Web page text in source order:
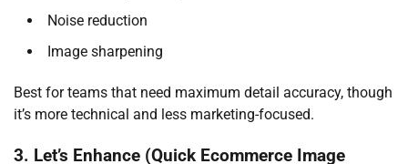
Noise reduction
Image sharpening
Best for teams that need maximum detail accuracy, though
it’s more technical and less marketing-focused.
3. Let’s Enhance (Quick Ecommerce Image